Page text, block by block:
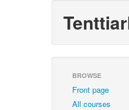
BROWSE
Front page
All courses